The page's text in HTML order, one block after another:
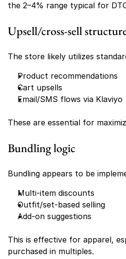
the 2–4% range typical for
Upsell/cross-sell
The store likely utilizes
Product recommendations
Cart upsells
Email/SMS flows via Klaviyo
These are essential for
Bundling logic
Bundling appears to be
Multi-item discounts
Outfit/set-based selling
Add-on suggestions
This is effective for apparel,
purchased in multiples.